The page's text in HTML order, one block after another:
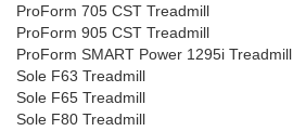
ProForm 705 CST Treadmill
ProForm 905 CST Treadmill
ProForm SMART Power 1295i Treadmill
Sole F63 Treadmill
Sole F65 Treadmill
Sole F80 Treadmill